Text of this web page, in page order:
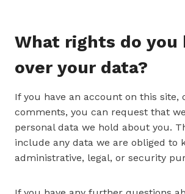
What rights do you
over your data?
If you have an account on this site,
comments, you can request that
personal data we hold about you.
include any data we are obliged to
administrative, legal, or security